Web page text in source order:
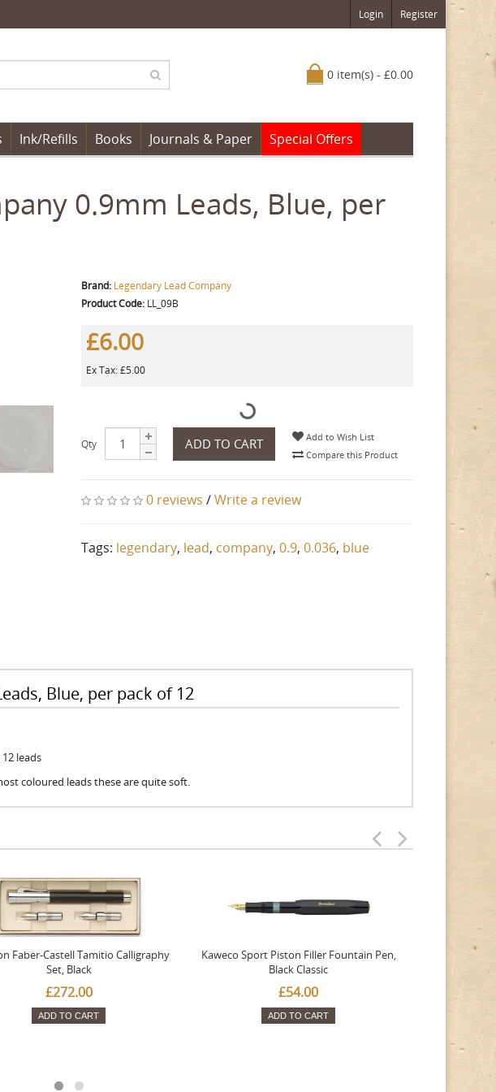
Login Register
0 item(s) - £0.00
Ink/Refills Books Journals & Paper Special Offers
0.9mm Leads, Blue, per
Brand: Legendary Lead Company
Product Code: LL_09B
£6.00
Ex Tax: £5.00
Qty ADD TO CART
Add to Wish List
Compare this Product
0 reviews /Write a review
Tags: legendary, lead, company,0.9,0.036, blue
Blue, per pack of 12
leads
coloured leads these are quite soft.
Faber-Castell Tamitio Calligraphy
Set, Black
£272.00
ADD TO CART
Kaweco Sport Piston Filler Fountain Pen,
Black Classic
£54.00
ADD TO CART
Platinum
Favourite